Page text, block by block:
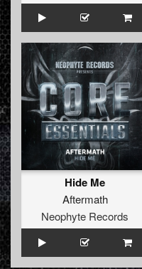
Hide Me
Aftermath
Neophyte Records